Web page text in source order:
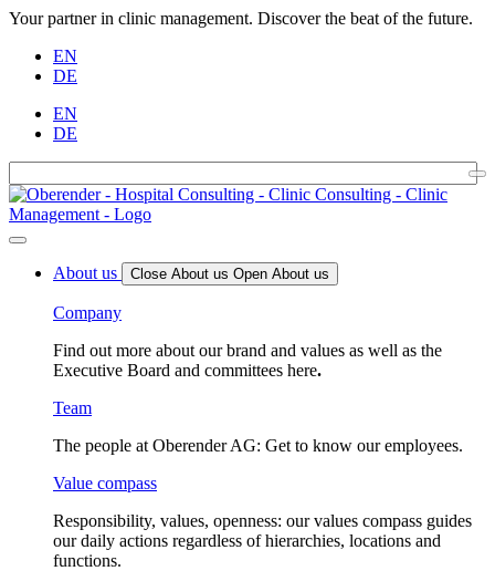
Your partner in clinic management. Discover the beat of the future.
EN
DE
EN
DE
About us Close About us Open About us
Company
Find out more about our brand and values as well as the
Executive Board and committees here.
Team
The people at Oberender AG: Get to know our employees.
Value compass
Responsibility, values, openness: our values compass guides
our daily actions regardless of hierarchies, locations and
functions.